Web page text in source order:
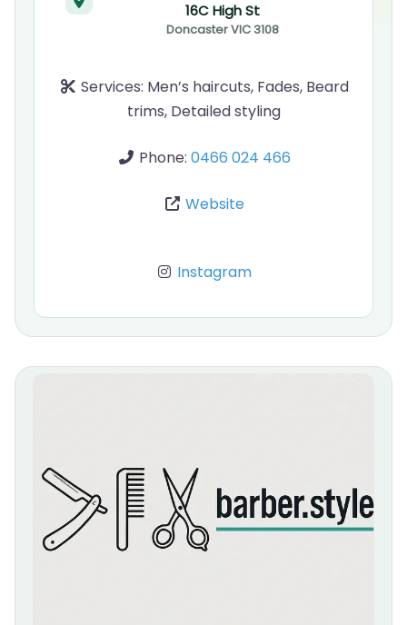
16C High St
DoncasterVIC3108
Services: Men’s haircuts, Fades, Beard
trims, Detailed styling
Phone: 0466 024 466
Website
Instagram